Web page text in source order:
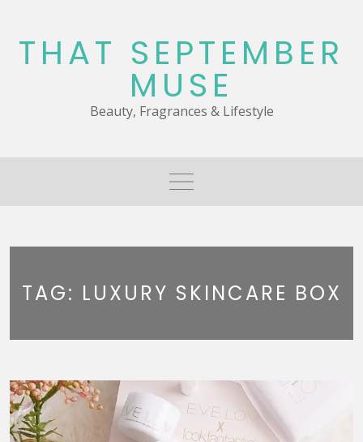
content
THAT SEPTEMBER
MUSE
Beauty, Fragrances & Lifestyle
TAG: LUXURY SKINCARE BOX